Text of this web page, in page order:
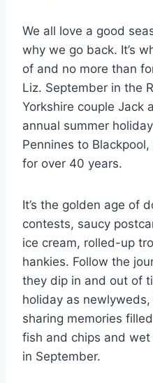
We all love a good
why we go back. It’s
of and no more than
Liz. September in the
Yorkshire couple Jack
annual summer
Pennines to
for over 40 years.
It’s the golden age of
contests, saucy
ice cream, rolled-up
hankies. Follow the
they dip in and out of
holiday as
sharing memories
fish and chips and
in September.